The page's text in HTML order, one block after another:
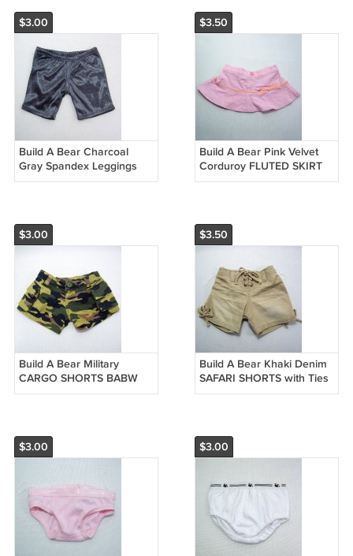
$3.00
Build A Bear Charcoal
Gray Spandex Leggings
with Glitter & Shine
$3.50
Build A Bear Pink Velvet
Corduroy FLUTED SKIRT
with Velvet Ribbon
$3.00
Build A Bear Military
CARGO SHORTS BABW
Tags
$3.50
Build A Bear Khaki Denim
SAFARI SHORTS with Ties
$3.00 $3.00